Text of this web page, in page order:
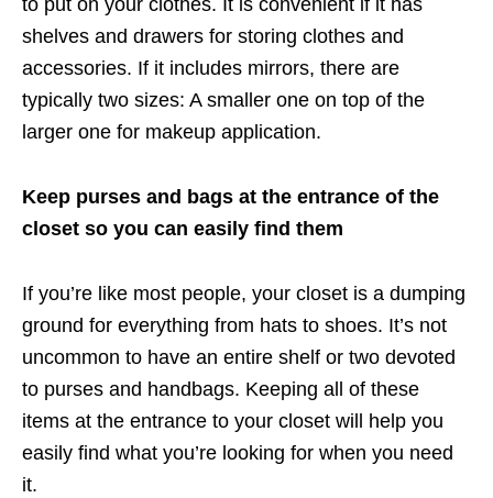
to put on your clothes. It is convenient if it has
shelves and drawers for storing clothes and
accessories. If it includes mirrors, there are
typically two sizes: A smaller one on top of the
larger one for makeup application.
Keep purses and bags at the entrance of the
closet so you can easily find them
If you’re like most people, your closet is a dumping
ground for everything from hats to shoes. It’s not
uncommon to have an entire shelf or two devoted
to purses and handbags. Keeping all of these
items at the entrance to your closet will help you
easily find what you’re looking for when you need
it.